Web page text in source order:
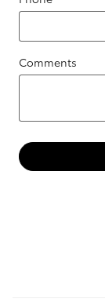
Comments